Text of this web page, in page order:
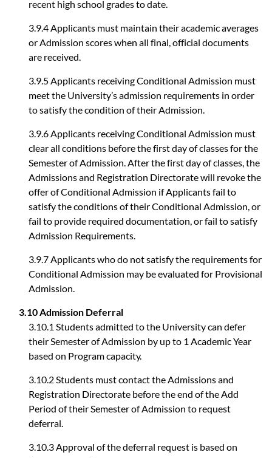
recent high school grades to date.
3.9.4 Applicants must maintain their academic averages
or Admission scores when all final, official documents
are received.
3.9.5 Applicants receiving Conditional Admission must
meet the University’s admission requirements in order
to satisfy the condition of their Admission.
3.9.6 Applicants receiving Conditional Admission must
clear all conditions before the first day of classes for the
Semester of Admission. After the first day of classes, the
Admissions and Registration Directorate will revoke the
offer of Conditional Admission if Applicants fail to
satisfy the conditions of their Conditional Admission, or
fail to provide required documentation, or fail to satisfy
Admission Requirements.
3.9.7 Applicants who do not satisfy the requirements for
Conditional Admission may be evaluated for Provisional
Admission.
3.10 Admission Deferral
3.10.1 Students admitted to the University can defer
their Semester of Admission by up to 1 Academic Year
based on Program capacity.
3.10.2 Students must contact the Admissions and
Registration Directorate before the end of the Add
Period of their Semester of Admission to request
deferral.
3.10.3 Approval of the deferral request is based on